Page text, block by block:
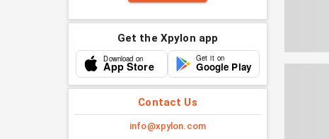
Get the Xpylon app
Download on
App Store
Get it on
Google Play
Contact Us
info@xpylon.com